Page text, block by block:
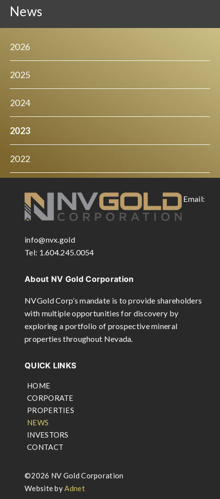
News
2026
2025
2024
2023
2022
Email:
info@nvx.gold
Tel: 1.604.245.0054
About NV Gold Corporation
NVGold Corp’s mandate is to provide shareholders
with multiple opportunities for discovery by
exploring a portfolio of prospective mineral
properties throughout Nevada.
QUICK LINKS
HOME
CORPORATE
PROPERTIES
NEWS
INVESTORS
CONTACT
©2026 NV Gold Corporation
Website byAdnet